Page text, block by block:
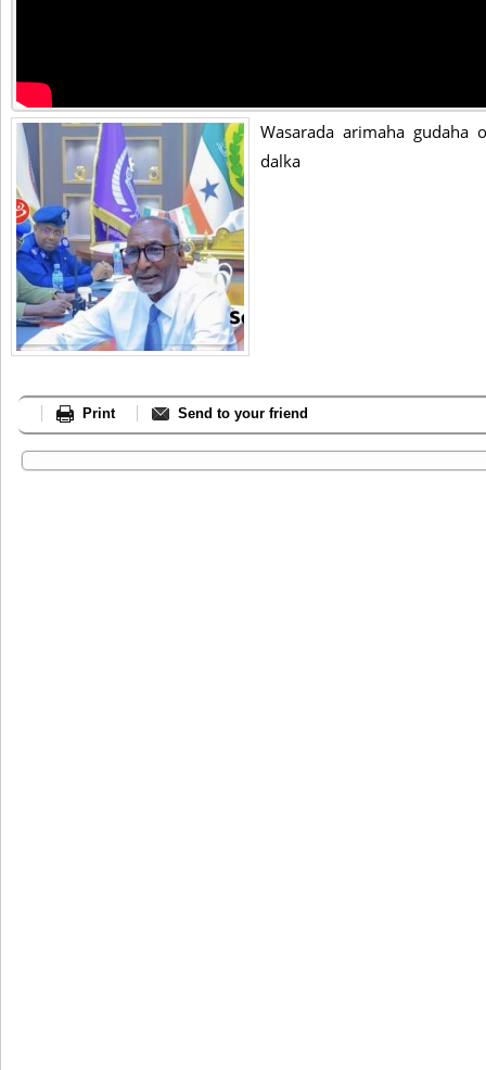
Wasarada arimaha gudaha
dalka
Print Send to your friend